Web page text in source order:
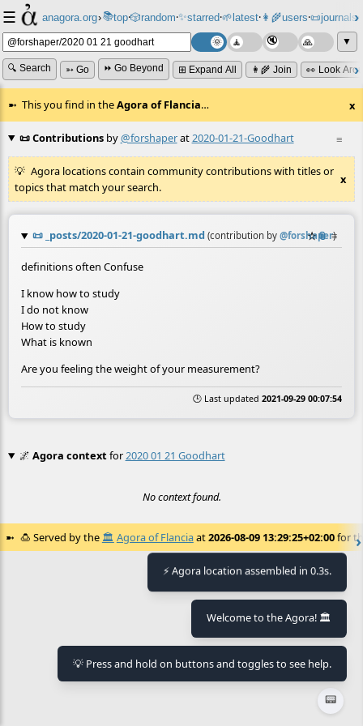
☰ anagora.org›📚top⸱🎲️random⸱✨starred⸱🌱latest⸱👩‍🌾users⸱📜journals⸱
▼
🔍 Search ➳ Go ⏩ Go Beyond ⊞ Expand All 👩‍🌾 Join 👀 Look
This you find in theAgora of Flancia… x
≡
📜 Contributionsby@forshaperat2020-01-21-Goodhart
Agora locations contain community contributions with titles or
topics that match your search.
x
📜 _posts/2020-01-21-goodhart.md (contribution by @forshaper)
☆📎 ≡
definitions often Confuse
I know how to study
I do not know
How to study
What is known
Are you feeling the weight of your measurement?
🕒 Last updated 2021-09-29 00:07:54
🌌 Agora contextfor2020 01 21 Goodhart
No context found.
🍮 Served by the 🏛️ Agora of Flanciaat2026-08-09 13:29:25+02:00for
📟
⚡ Agora location assembled in 0.3s.
Welcome to the Agora! 🏛️
💡 Press and hold on buttons and toggles to see help.